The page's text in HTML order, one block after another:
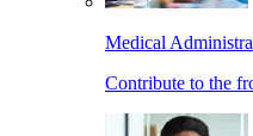
Medical
Contribute to the